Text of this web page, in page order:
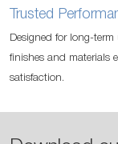
Trusted
Designed for long-
finishes and materials
satisfaction.